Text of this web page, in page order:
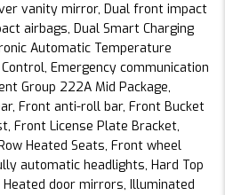
vanity mirror, Dual front impact
airbags, Dual Smart Charging
Automatic Temperature
Emergency communication
Group 222A Mid Package,
Front anti-roll bar, Front Bucket
Front License Plate Bracket,
Heated Seats, Front wheel
automatic headlights, Hard Top
Heated door mirrors, Illuminated